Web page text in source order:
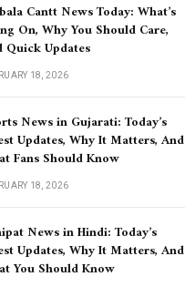
Cantt News Today: What’s
On, Why You Should Care,
Quick Updates
18, 2026
News in Gujarati: Today’s
Updates, Why It Matters, And
Fans Should Know
18, 2026
News in Hindi: Today’s
Updates, Why It Matters, And
You Should Know